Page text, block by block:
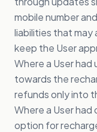
mobile number
liabilities that may
keep the User
Where a User
towards the
refunds only into
Where a User
option for